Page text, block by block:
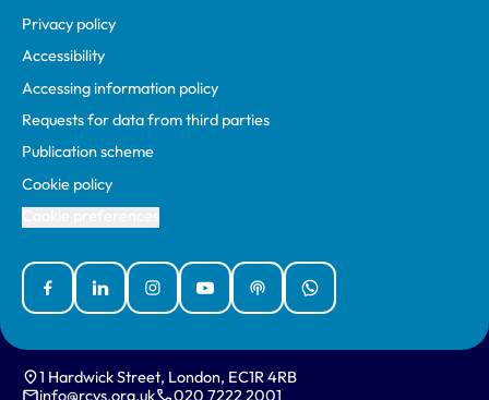
Privacy policy
Accessibility
Accessing information policy
Requests for data from third parties
Publication scheme
Cookie policy
FacebookLinked InInstagramYouTubePodcastsWhatsApp
1 Hardwick Street, London, EC1R 4RB
info@rcvs.org.uk
020 7222 2001